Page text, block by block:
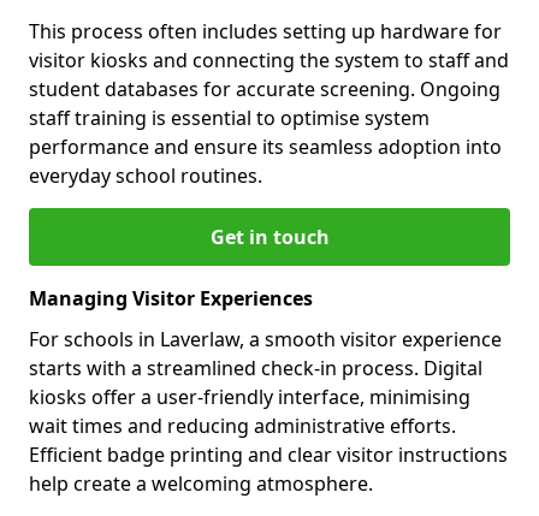
This process often includes setting up hardware for
visitor kiosks and connecting the system to staff and
student databases for accurate screening. Ongoing
staff training is essential to optimise system
performance and ensure its seamless adoption into
everyday school routines.
Get in touch
Managing Visitor Experiences
For schools in Laverlaw, a smooth visitor experience
starts with a streamlined check-in process. Digital
kiosks offer a user-friendly interface, minimising
wait times and reducing administrative efforts.
Efficient badge printing and clear visitor instructions
help create a welcoming atmosphere.